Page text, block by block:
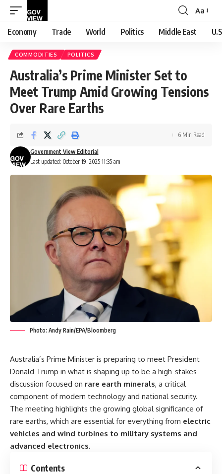
Font
Resizer
Aa
Economy Trade World Politics Middle East
COMMODITIES POLITICS
Australia’s Prime Minister Set to
Meet Trump Amid Growing Tensions
Over Rare Earths
Last updated: October 19, 2025 11:35 am
Government View Editorial
6 Min Read
Photo: Andy Rain/EPA/Bloomberg
Australia’s Prime Minister is preparing to meet President
Donald Trump in what is shaping up to be a high-stakes
discussion focused on rare earth minerals, a critical
component of modern technology and national security.
The meeting highlights the growing global significance of
rare earths, which are essential for everything from electric
vehicles and wind turbines to military systems and
advanced electronics.
Contents